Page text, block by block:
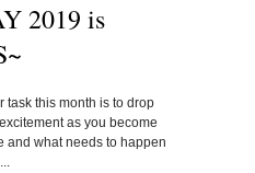
2019 is
task this month is to drop
as you become
and what needs to happen